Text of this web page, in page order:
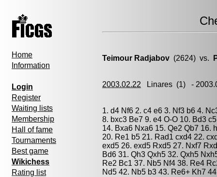
Home
Information
Login
Register
Waiting lists
Membership
Hall of fame
Tournaments
Best game
Wikichess
Rating list
Teimour Radjabov (2624) vs.
2003.02.22 Linares (1) -
1. d4 Nf6 2. c4 e6 3. Nf3 b6 4.
8. bxc3 Be7 9. e4 O-O 10. Bd3
14. Bxa6 Nxa6 15. Qe2 Qb7 16.
20. Re1 b5 21. Rad1 cxd4 22.
exd5 26. exd5 Rxd5 27. Nxf7
Bd6 31. Qh3 Qxh5 32. Qxh5
Re2 Bc1 37. Nb5 Nf4 38. Re4
Nd5 42. Nb5 b3 43. Re6+ Kh7